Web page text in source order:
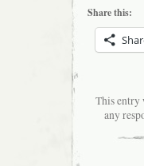
Share this:
This entry
any